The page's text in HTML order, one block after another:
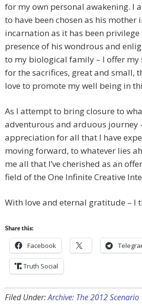
for my own personal awakening. I
to have been chosen as his mother
incarnation as it has been privilege
presence of his wondrous and
to my biological family – I offer my
for the sacrifices, great and small,
love to promote my well being in
As I attempt to bring closure to
adventurous and arduous journey
appreciation for all that I have
moving forward, to whatever lies
me all that I’ve cherished as an
field of the One Infinite Creative
With love and eternal gratitude – I
Share this:
Facebook
Truth Social
Filed Under:Archive: The 2012 Scenario